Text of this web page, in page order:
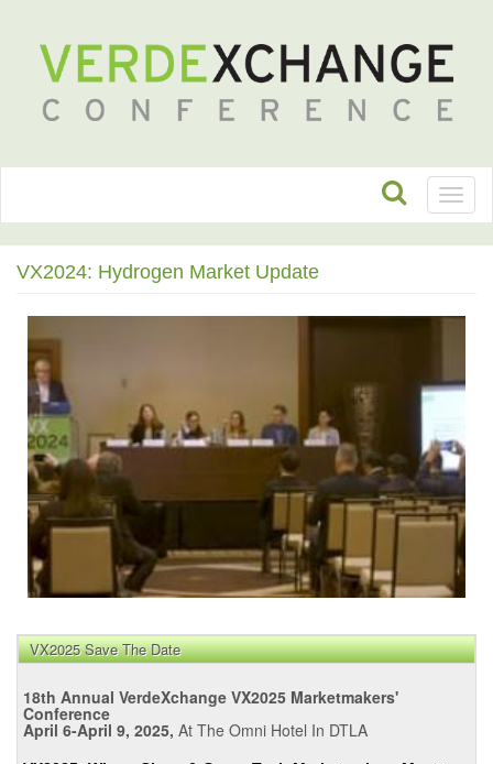
VX2024: Hydrogen Market Update
VX2025 Save The Date
18th Annual VerdeXchange VX2025 Marketmakers'
Conference
April 6-April 9, 2025, At The Omni Hotel In DTLA